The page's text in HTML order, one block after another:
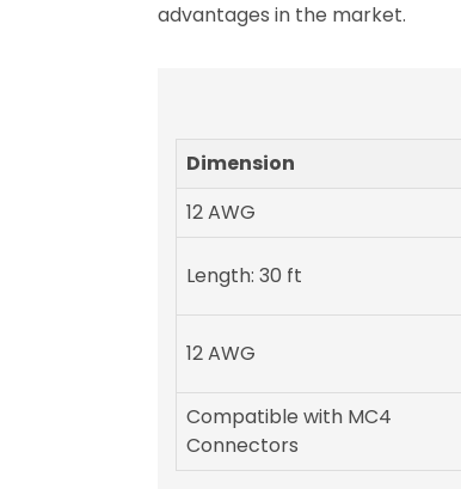
advantages in the market.
Dimension
12 AWG
Length: 30 ft
12 AWG
Compatible with MC4
Connectors